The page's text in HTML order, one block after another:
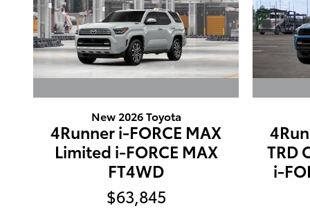
New 2026 Toyota
4Runner i-FORCE MAX
Limited i-FORCE MAX
FT4WD
$63,845
TRD
i-